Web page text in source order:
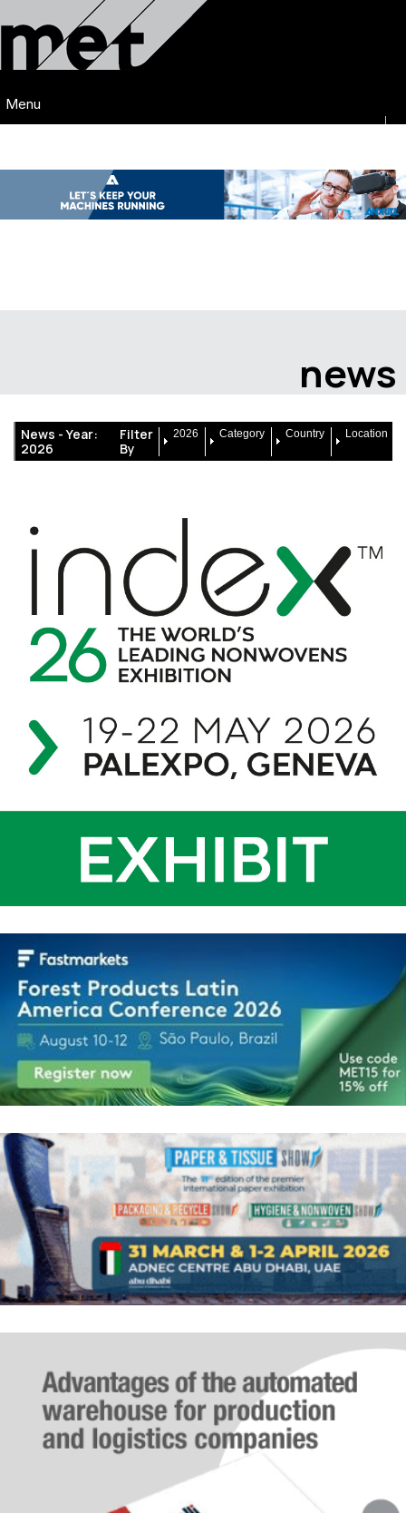
Menu
news
News -Year:
2026
Filter
By
2026 Category Country Location